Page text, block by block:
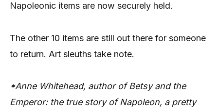
Napoleonic items are now securely held.
The other 10 items are still out there for someone
to return. Art sleuths take note.
*Anne Whitehead, author of Betsy and the
Emperor: the true story of Napoleon, a pretty